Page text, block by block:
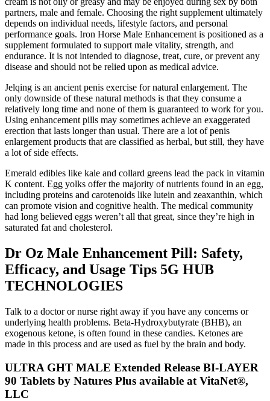
partners, male and female. Choosing the right supplement ultimately
depends on individual needs, lifestyle factors, and personal
performance goals. Iron Horse Male Enhancement is positioned as a
supplement formulated to support male vitality, strength, and
endurance. It is not intended to diagnose, treat, cure, or prevent any
disease and should not be relied upon as medical advice.
Jelqing is an ancient penis exercise for natural enlargement. The
only downside of these natural methods is that they consume a
relatively long time and none of them is guaranteed to work for you.
Using enhancement pills may sometimes achieve an exaggerated
erection that lasts longer than usual. There are a lot of penis
enlargement products that are classified as herbal, but still, they have
a lot of side effects.
Emerald edibles like kale and collard greens lead the pack in vitamin
K content. Egg yolks offer the majority of nutrients found in an egg,
including proteins and carotenoids like lutein and zeaxanthin, which
can promote vision and cognitive health. The medical community
had long believed eggs weren’t all that great, since they’re high in
saturated fat and cholesterol.
Dr Oz Male Enhancement Pill: Safety,
Efficacy, and Usage Tips 5G HUB
TECHNOLOGIES
Talk to a doctor or nurse right away if you have any concerns or
underlying health problems. Beta-Hydroxybutyrate (BHB), an
exogenous ketone, is often found in these candies. Ketones are
made in this process and are used as fuel by the brain and body.
ULTRA GHT MALE Extended Release BI-LAYER
90 Tablets by Natures Plus available at VitaNet®,
LLC